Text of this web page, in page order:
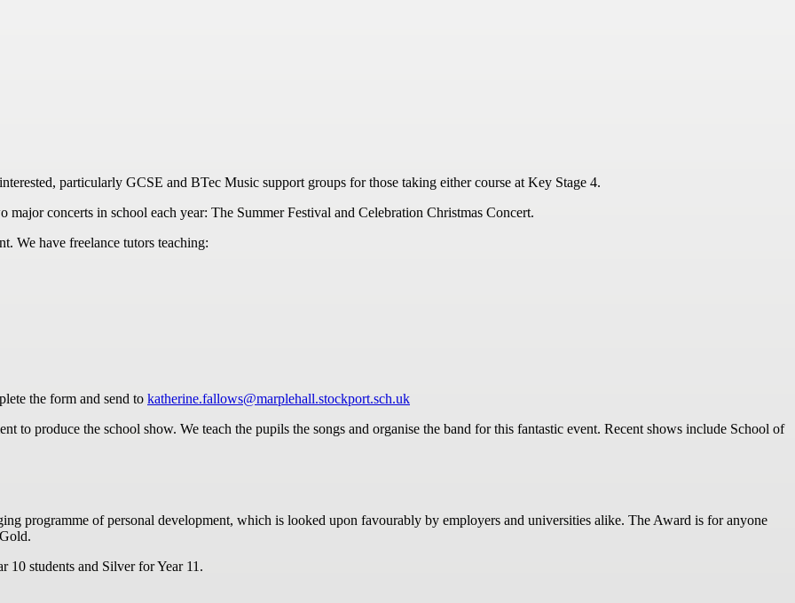
particularly GCSE and BTec Music support groups for those taking either course at Key Stage 4.
concerts in school each year: The Summer Festival and Celebration Christmas Concert.
We have freelance tutors teaching:
the form and send to katherine.fallows@marplehall.stockport.sch.uk
to produce the school show. We teach the pupils the songs and organise the band for this fantastic event. Recent shows include School of
programme of personal development, which is looked upon favourably by employers and universities alike. The Award is for anyone
10 students and Silver for Year 11.